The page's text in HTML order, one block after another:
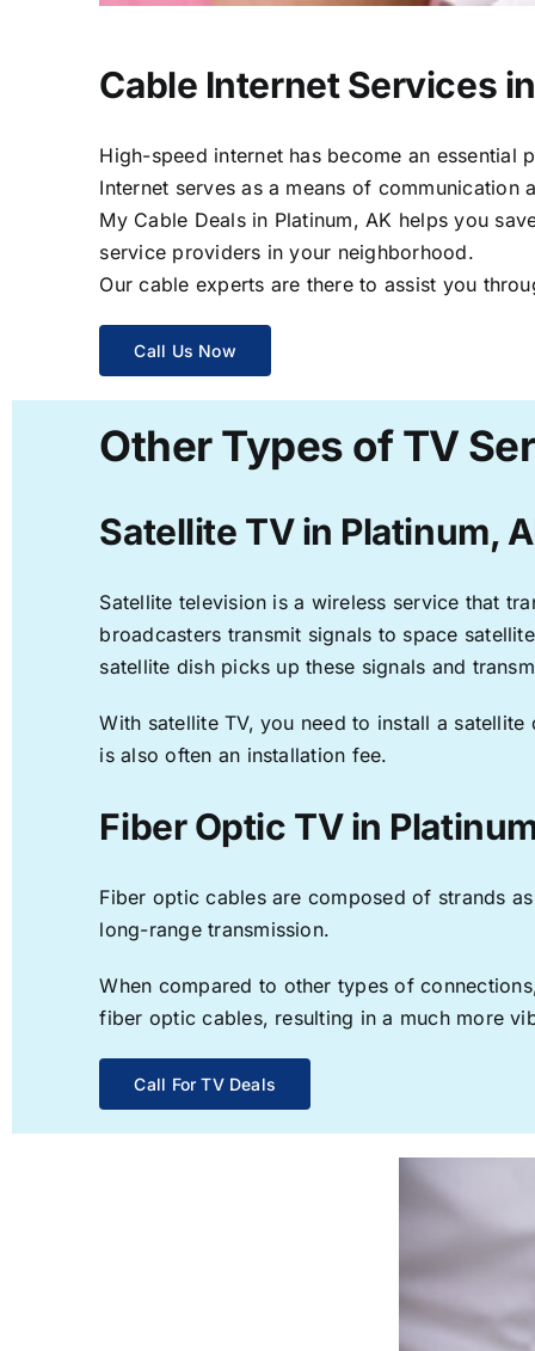
Cable Internet Services
High-speed internet has become an
Internet serves as a means of
My Cable Deals in Platinum, AK helps you
service providers in your neighborhood.
Our cable experts are there to assist you
Call Us Now
Other Types of TV
Satellite TV in Platinum,
Satellite television is a wireless service that
broadcasters transmit signals to space
satellite dish picks up these signals and
With satellite TV, you need to install a
is also often an installation fee.
Fiber Optic TV in
Fiber optic cables are composed of strands
long-range transmission.
When compared to other types of
fiber optic cables, resulting in a much more
Call For TV Deals